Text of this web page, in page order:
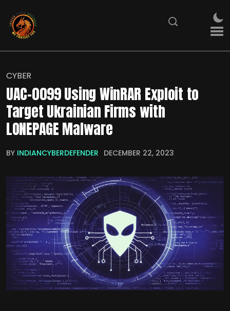
CYBER
UAC-0099 Using WinRAR Exploit to
Target Ukrainian Firms with
LONEPAGE Malware
BY INDIANCYBERDEFENDER DECEMBER 22, 2023